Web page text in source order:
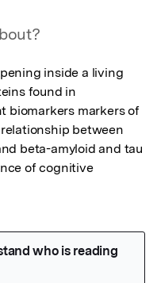
inside a living
found in
biomarkers markers of
between
beta-amyloid and tau
of cognitive